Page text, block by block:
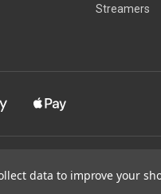
Streamers
data to improve your